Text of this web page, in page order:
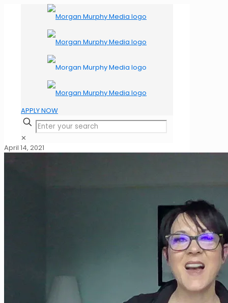
APPLY NOW
✕
April 14, 2021